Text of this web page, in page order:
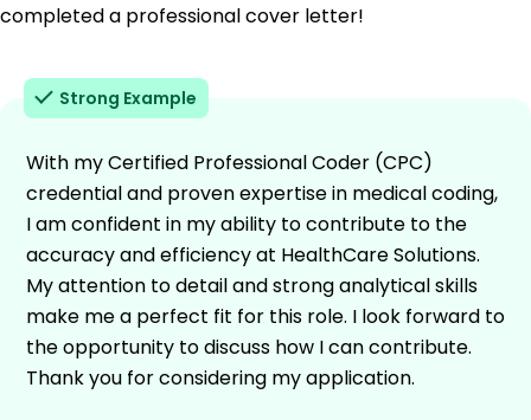
completed a professional cover letter!
Strong Example
With my Certified Professional Coder (CPC)
credential and proven expertise in medical coding,
I am confident in my ability to contribute to the
accuracy and efficiency at HealthCare Solutions.
My attention to detail and strong analytical skills
make me a perfect fit for this role. I look forward to
the opportunity to discuss how I can contribute.
Thank you for considering my application.